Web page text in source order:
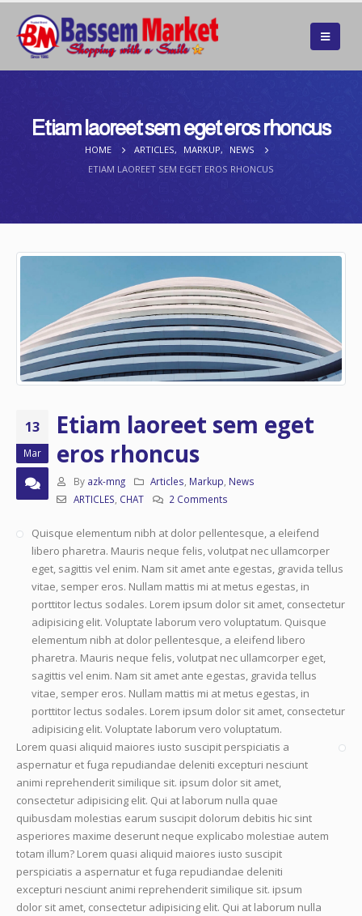
Etiam laoreet sem eget eros rhoncus
HOME ARTICLES, MARKUP,
NEWS
ETIAM LAOREET SEM EGET EROS RHONCUS
13
Mar
Etiam laoreet sem eget
eros rhoncus
By azk-mng Articles Markup News
ARTICLES CHAT 2 Comments
Quisque elementum nibh at dolor pellentesque, a eleifend
libero pharetra. Mauris neque felis, volutpat nec ullamcorper
eget, sagittis vel enim. Nam sit amet ante egestas, gravida tellus
vitae, semper eros. Nullam mattis mi at metus egestas, in
porttitor lectus sodales. Lorem ipsum dolor sit amet, consectetur
adipisicing elit. Voluptate laborum vero voluptatum. Quisque
elementum nibh at dolor pellentesque, a eleifend libero
pharetra. Mauris neque felis, volutpat nec ullamcorper eget,
sagittis vel enim. Nam sit amet ante egestas, gravida tellus
vitae, semper eros. Nullam mattis mi at metus egestas, in
porttitor lectus sodales. Lorem ipsum dolor sit amet, consectetur
adipisicing elit. Voluptate laborum vero voluptatum.
Lorem quasi aliquid maiores iusto suscipit perspiciatis a
aspernatur et fuga repudiandae deleniti excepturi nesciunt
animi reprehenderit similique sit. ipsum dolor sit amet,
consectetur adipisicing elit. Qui at laborum nulla quae
quibusdam molestias earum suscipit dolorum debitis hic sint
asperiores maxime deserunt neque explicabo molestiae autem
totam illum? Lorem quasi aliquid maiores iusto suscipit
perspiciatis a aspernatur et fuga repudiandae deleniti
excepturi nesciunt animi reprehenderit similique sit. ipsum
dolor sit amet, consectetur adipisicing elit. Qui at laborum nulla